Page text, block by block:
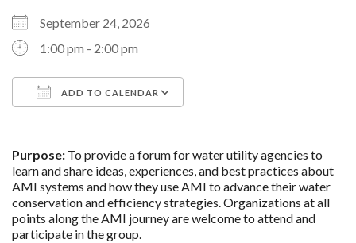
September 24, 2026
1:00 pm - 2:00 pm
ADD TO CALENDAR
Purpose: To provide a forum for water utility agencies to
learn and share ideas, experiences, and best practices about
AMI systems and how they use AMI to advance their water
conservation and efficiency strategies. Organizations at all
points along the AMI journey are welcome to attend and
participate in the group.